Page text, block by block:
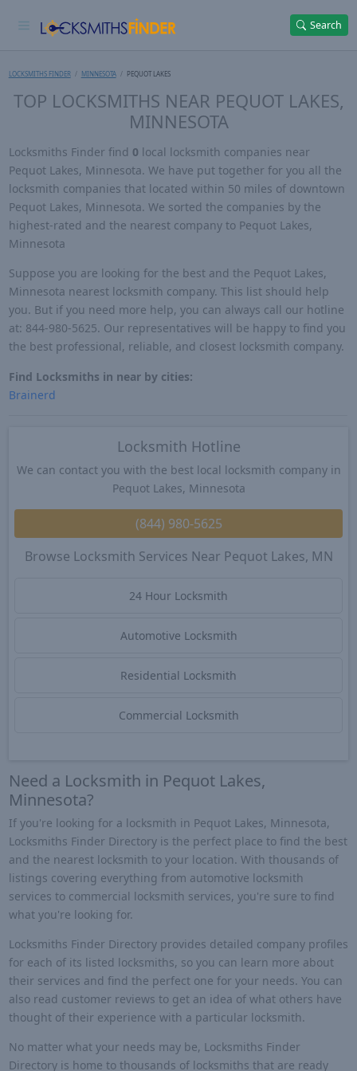
Search
LOCKSMITHS FINDER MINNESOTA PEQUOT LAKES
TOP LOCKSMITHS NEAR PEQUOT LAKES,
MINNESOTA
Locksmiths Finder find 0 local locksmith companies near
Pequot Lakes, Minnesota. We have put together for you all the
locksmith companies that located within 50 miles of downtown
Pequot Lakes, Minnesota. We sorted the companies by the
highest-rated and the nearest company to Pequot Lakes,
Minnesota
Suppose you are looking for the best and the Pequot Lakes,
Minnesota nearest locksmith company. This list should help
you. But if you need more help, you can always call our hotline
at: 844-980-5625. Our representatives will be happy to find you
the best professional, reliable, and closest locksmith company.
Find Locksmiths in near by cities:
Brainerd
Locksmith Hotline
We can contact you with the best local locksmith company in
Pequot Lakes, Minnesota
(844) 980-5625
Browse Locksmith Services Near Pequot Lakes, MN
24 Hour Locksmith
Automotive Locksmith
Residential Locksmith
Commercial Locksmith
Need a Locksmith in Pequot Lakes,
Minnesota?
If you're looking for a locksmith in Pequot Lakes, Minnesota,
Locksmiths Finder Directory is the perfect place to find the best
and the nearest locksmith to your location. With thousands of
listings covering everything from automotive locksmith
services to commercial locksmith services, you're sure to find
what you're looking for.
Locksmiths Finder Directory provides detailed company profiles
for each of its listed locksmiths, so you can learn more about
their services and find the perfect one for your needs. You can
also read customer reviews to get an idea of what others have
thought of their experience with a particular locksmith.
No matter what your needs may be, Locksmiths Finder
Directory is home to thousands of locksmiths that are ready